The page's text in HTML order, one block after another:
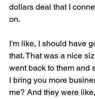
dollars deal that I
on.
I'm like, I should have
that. That was a nice
went back to them and
I bring you more
me? And they were